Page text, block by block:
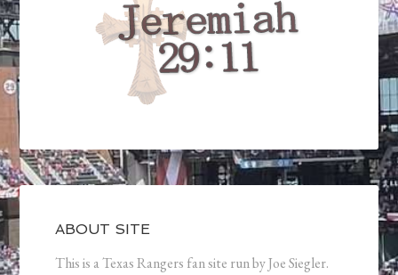
ABOUT SITE
This is a Texas Rangers fan site run by Joe Siegler.